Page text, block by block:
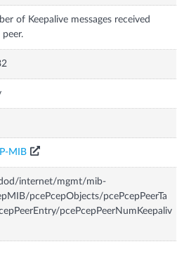
of Keepalive messages received
MIB
internet/mgmt/mib-
pcePcepObjects/pcePcepPeerTa
pcePcepPeerNumKeepaliv